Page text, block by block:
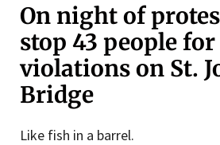
On night of
stop 43 people
violations on St.
Bridge
Like fish in a barrel.